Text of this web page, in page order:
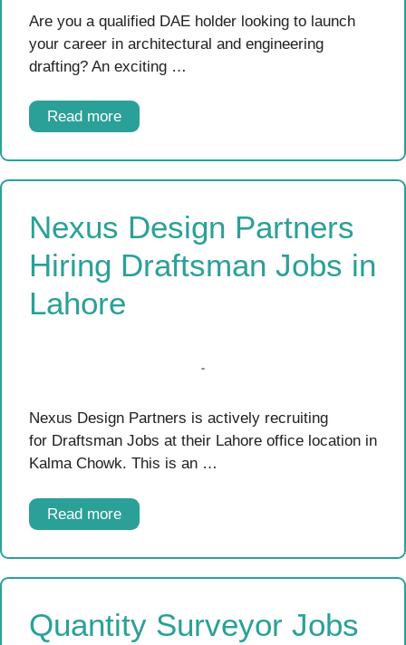
Are you a qualified DAE holder looking to launch
your career in architectural and engineering
drafting? An exciting …
Read more
Nexus Design Partners
Hiring Draftsman Jobs in
Lahore
Nexus Design Partners is actively recruiting
for Draftsman Jobs at their Lahore office location in
Kalma Chowk. This is an …
Read more
Quantity Surveyor Jobs